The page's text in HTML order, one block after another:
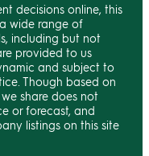
decisions online, this
wide range of
including but not
provided to us
and subject to
Though based on
share does not
or forecast, and
listings on this site